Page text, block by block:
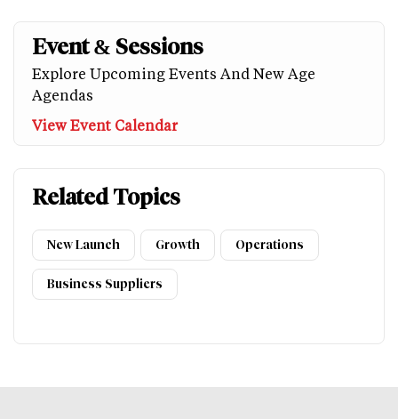
Event & Sessions
Explore Upcoming Events And New Age
Agendas
View Event Calendar
Related Topics
New Launch Growth Operations
Business Suppliers